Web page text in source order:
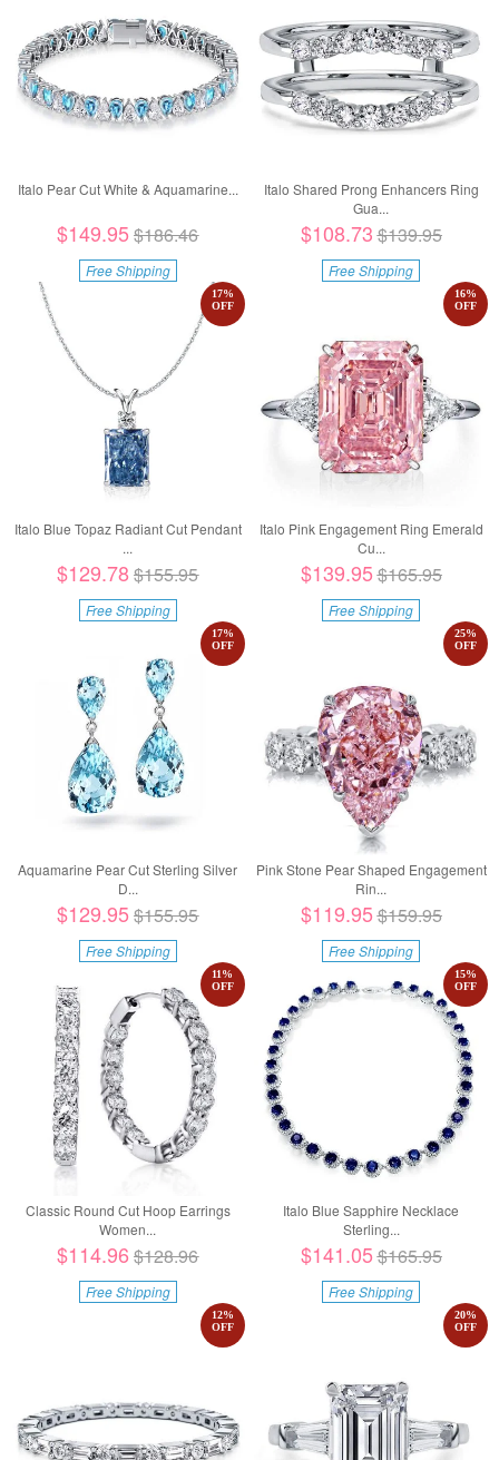
Italo Pear Cut White & Aquamarine...
$149.95$186.46
Free Shipping
Italo Shared Prong Enhancers Ring
Gua...
$108.73 $139.95
Free Shipping
Italo Blue Topaz Radiant Cut Pendant
...
17%
OFF
$129.78$155.95
Free Shipping
Italo Pink Engagement Ring Emerald
Cu...
16%
OFF
$139.95$165.95
Free Shipping
Aquamarine Pear Cut Sterling Silver
D...
17%
OFF
$129.95$155.95
Free Shipping
Pink Stone Pear Shaped Engagement
Rin...
25%
OFF
$119.95$159.95
Free Shipping
Classic Round Cut Hoop Earrings
Women...
11%
OFF
$114.96 $128.96
Free Shipping
Italo Blue Sapphire Necklace
Sterling...
15%
OFF
$141.05$165.95
Free Shipping
12%
OFF
20%
OFF